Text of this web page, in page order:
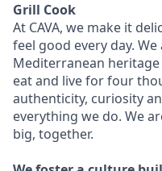
Grill Cook
At CAVA, we make it
feel good every day.
Mediterranean
eat and live for four
authenticity, curiosity
everything we do. We
big, together.